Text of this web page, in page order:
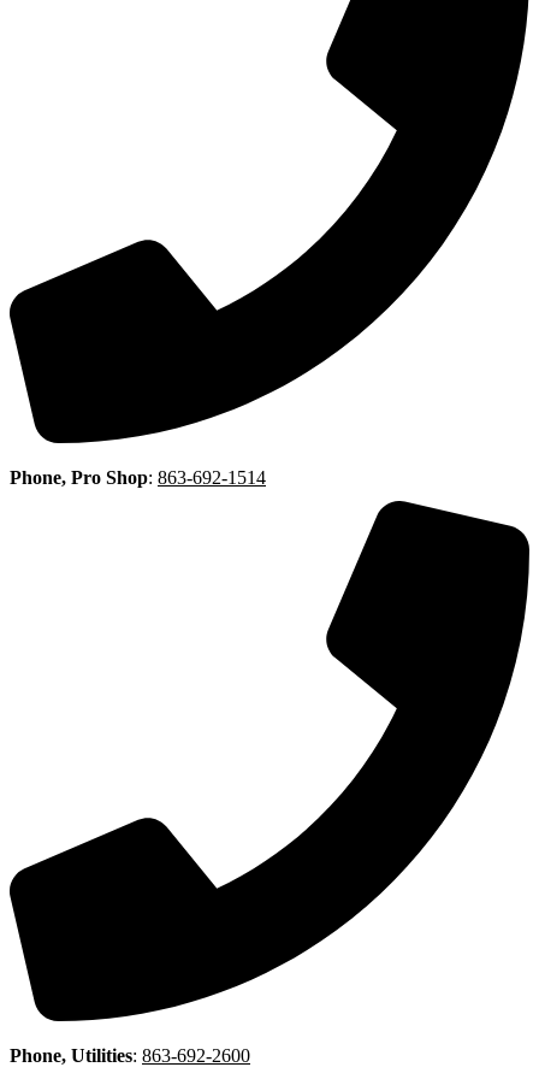
Phone, Pro Shop: 863-692-1514
Phone, Utilities: 863-692-2600